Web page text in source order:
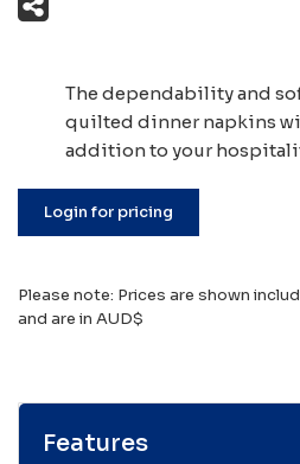
The dependability and
quilted dinner napkins
addition to your
Login for pricing
Please note: Prices are shown
and are in AUD$
Features